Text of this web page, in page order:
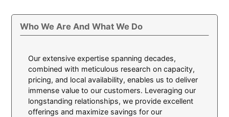
Who We Are And What We Do
Our extensive expertise spanning decades,
combined with meticulous research on capacity,
pricing, and local availability, enables us to deliver
immense value to our customers. Leveraging our
longstanding relationships, we provide excellent
offerings and maximize savings for our